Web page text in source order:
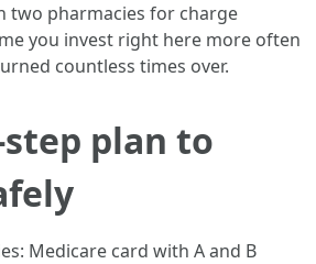
two pharmacies for charge
you invest right here more often
countless times over.
plan to
Medicare card with A and B